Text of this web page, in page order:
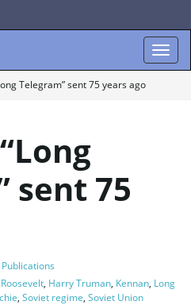
g
Telegram” sent 75 years ago
sent 75
Publications
, Harry Truman, Kennan, Long
, Soviet regime, Soviet Union